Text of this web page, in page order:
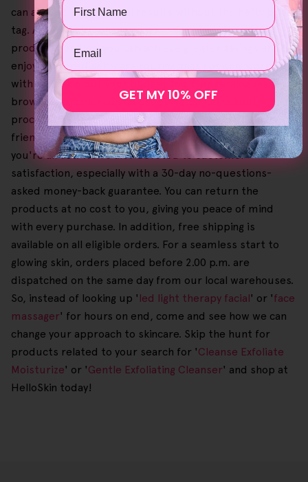
can achieve professional results without the hefty price
tag. Additionally, when you go order our Helloskin
product bundles, you can achieve greater savings and
enjoy a tailored self-care routine that not only works
with your skin but your budget too. Our catalogue
browsing experience and shopping cart checkout
process are designed to be straightforward and user-
friendly, so you can easily pick your favourites until
you're all set. We're also devoted to customer
satisfaction, especially with a 30-day no-questions-
asked money-back guarantee. You can return the
products at no cost to you, giving you peace of mind
with every purchase. In addition, free shipping is
available on all eligible orders. For a seamless start to
glowing skin, orders placed before 2.00 p.m. are
dispatched on the same day from our local warehouses.
So, instead of looking up ' led light therapy facial' or 'face
massager' for hours on end, come and see how we can
change your approach to skincare. Skip the hunt for
products related to your search for 'Cleanse Exfoliate
Moisturize' or 'Gentle Exfoliating Cleanser' and shop at
HelloSkin today!
Email
GET MY 10% OFF